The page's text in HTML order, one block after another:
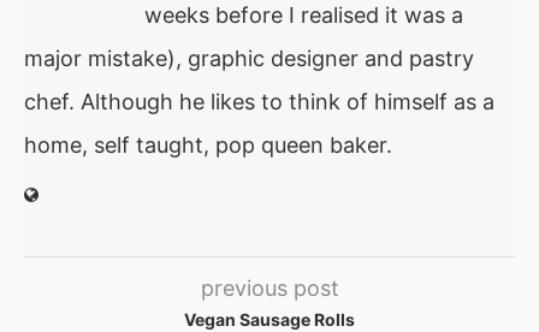
weeks before I realised it was a
major mistake), graphic designer and pastry
chef. Although he likes to think of himself as a
home, self taught, pop queen baker.
previous post
Vegan Sausage Rolls